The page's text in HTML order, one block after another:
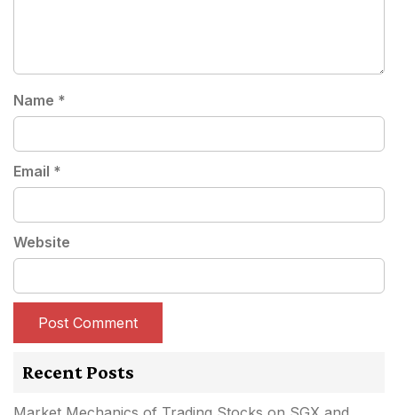
Name *
Email *
Website
Recent Posts